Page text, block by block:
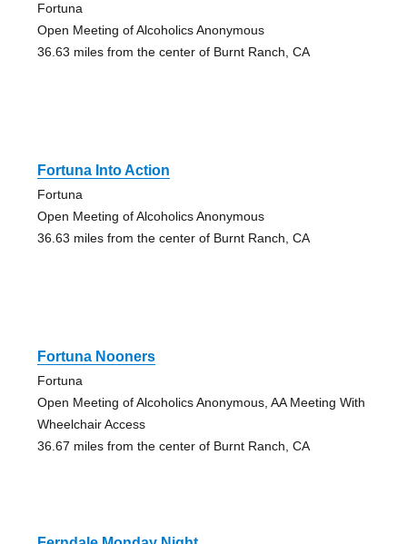
Fortuna
Open Meeting of Alcoholics Anonymous
36.63 miles from the center of Burnt Ranch, CA
Fortuna Into Action
Fortuna
Open Meeting of Alcoholics Anonymous
36.63 miles from the center of Burnt Ranch, CA
Fortuna Nooners
Fortuna
Open Meeting of Alcoholics Anonymous, AA Meeting With
Wheelchair Access
36.67 miles from the center of Burnt Ranch, CA